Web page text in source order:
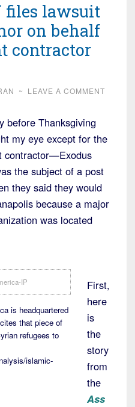
files lawsuit
on behalf
contractor
~ LEAVE A COMMENT
before Thanksgiving
my eye except for the
contractor—Exodus
the subject of a post
they said they would
because a major
was located
is headquartered
that piece of
refugees to
islamic-
First,
here
is
the
story
from
the
Ass